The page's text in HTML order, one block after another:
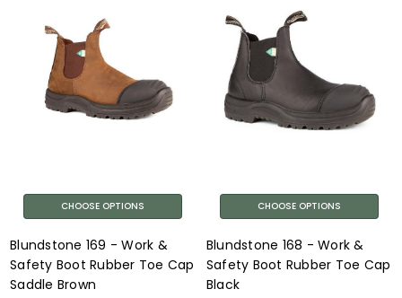
CHOOSE OPTIONS
Blundstone 169 - Work &
Safety Boot Rubber Toe Cap
Saddle Brown
CHOOSE OPTIONS
Blundstone 168 - Work &
Safety Boot Rubber Toe Cap
Black